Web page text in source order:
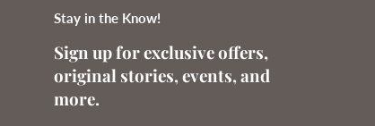
Stay in the Know!
Sign up for exclusive offers,
original stories, events, and
more.